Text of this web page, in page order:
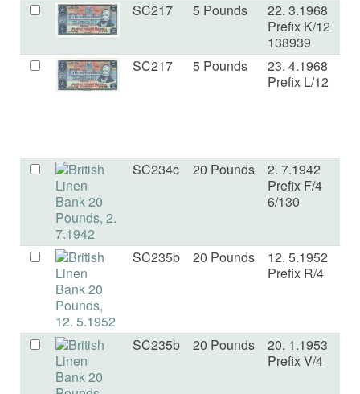
SC217 5 Pounds
22. 3.1968
Prefix K/12
138939
SC217 5 Pounds
23. 4.1968
Prefix L/12
SC234c 20 Pounds
2. 7.1942
Prefix F/4
6/130
SC235b 20 Pounds
12. 5.1952
Prefix R/4
SC235b 20 Pounds
20. 1.1953
Prefix V/4